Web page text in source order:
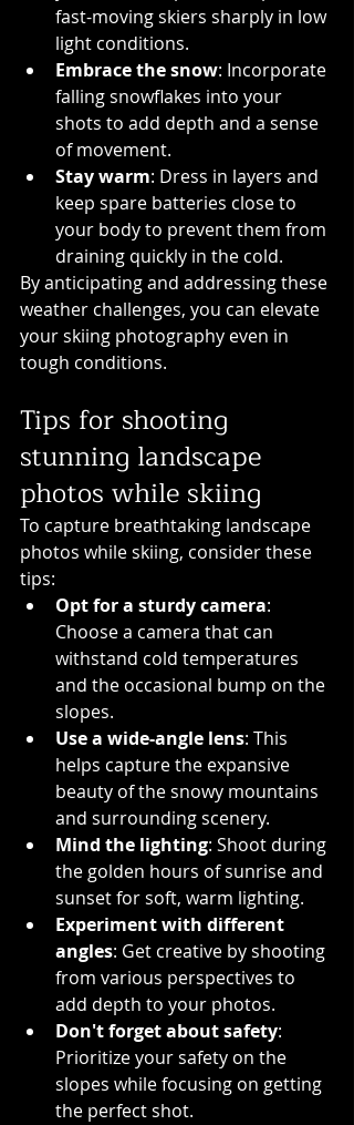
fast-moving skiers sharply in low
light conditions.
Embrace the snow: Incorporate
falling snowflakes into your
shots to add depth and a sense
of movement.
Stay warm: Dress in layers and
keep spare batteries close to
your body to prevent them from
draining quickly in the cold.
By anticipating and addressing these
weather challenges, you can elevate
your skiing photography even in
tough conditions.
Tips for shooting
stunning landscape
photos while skiing
To capture breathtaking landscape
photos while skiing, consider these
tips:
Opt for a sturdy camera:
Choose a camera that can
withstand cold temperatures
and the occasional bump on the
slopes.
Use a wide-angle lens: This
helps capture the expansive
beauty of the snowy mountains
and surrounding scenery.
Mind the lighting: Shoot during
the golden hours of sunrise and
sunset for soft, warm lighting.
Experiment with different
angles: Get creative by shooting
from various perspectives to
add depth to your photos.
Don't forget about safety:
Prioritize your safety on the
slopes while focusing on getting
the perfect shot.